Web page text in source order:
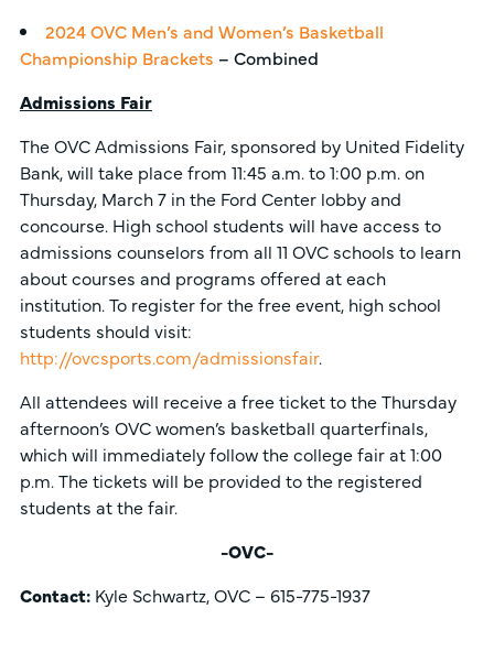
2024 OVC Men’s and Women’s Basketball
Championship Brackets – Combined
Admissions Fair
The OVC Admissions Fair, sponsored by United Fidelity
Bank, will take place from 11:45 a.m. to 1:00 p.m. on
Thursday, March 7 in the Ford Center lobby and
concourse. High school students will have access to
admissions counselors from all 11 OVC schools to learn
about courses and programs offered at each
institution. To register for the free event, high school
students should visit:
http://ovcsports.com/admissionsfair.
All attendees will receive a free ticket to the Thursday
afternoon’s OVC women’s basketball quarterfinals,
which will immediately follow the college fair at 1:00
p.m. The tickets will be provided to the registered
students at the fair.
-OVC-
Contact: Kyle Schwartz, OVC – 615-775-1937